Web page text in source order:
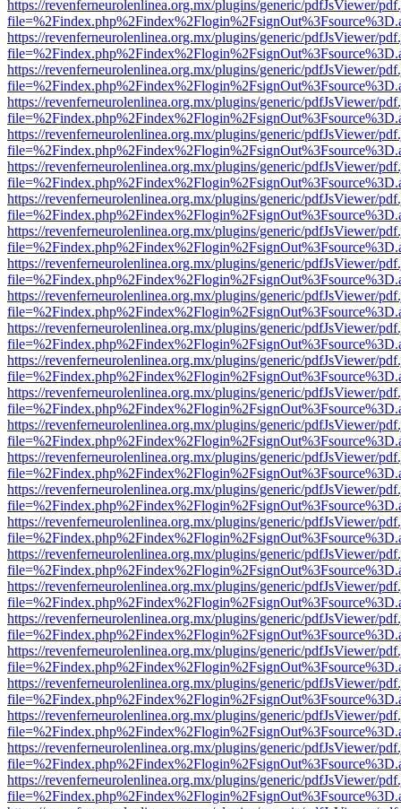
https://revenferneurolenlinea.org.mx/plugins/generic/pdfJsViewer/
https://revenferneurolenlinea.org.mx/plugins/generic/pdfJsViewer/
https://revenferneurolenlinea.org.mx/plugins/generic/pdfJsViewer/
https://revenferneurolenlinea.org.mx/plugins/generic/pdfJsViewer/
https://revenferneurolenlinea.org.mx/plugins/generic/pdfJsViewer/
https://revenferneurolenlinea.org.mx/plugins/generic/pdfJsViewer/
https://revenferneurolenlinea.org.mx/plugins/generic/pdfJsViewer/
https://revenferneurolenlinea.org.mx/plugins/generic/pdfJsViewer/
https://revenferneurolenlinea.org.mx/plugins/generic/pdfJsViewer/
https://revenferneurolenlinea.org.mx/plugins/generic/pdfJsViewer/
https://revenferneurolenlinea.org.mx/plugins/generic/pdfJsViewer/
https://revenferneurolenlinea.org.mx/plugins/generic/pdfJsViewer/
https://revenferneurolenlinea.org.mx/plugins/generic/pdfJsViewer/
https://revenferneurolenlinea.org.mx/plugins/generic/pdfJsViewer/
https://revenferneurolenlinea.org.mx/plugins/generic/pdfJsViewer/
https://revenferneurolenlinea.org.mx/plugins/generic/pdfJsViewer/
https://revenferneurolenlinea.org.mx/plugins/generic/pdfJsViewer/
https://revenferneurolenlinea.org.mx/plugins/generic/pdfJsViewer/
https://revenferneurolenlinea.org.mx/plugins/generic/pdfJsViewer/
https://revenferneurolenlinea.org.mx/plugins/generic/pdfJsViewer/
https://revenferneurolenlinea.org.mx/plugins/generic/pdfJsViewer/
https://revenferneurolenlinea.org.mx/plugins/generic/pdfJsViewer/
https://revenferneurolenlinea.org.mx/plugins/generic/pdfJsViewer/
https://revenferneurolenlinea.org.mx/plugins/generic/pdfJsViewer/
https://revenferneurolenlinea.org.mx/plugins/generic/pdfJsViewer/